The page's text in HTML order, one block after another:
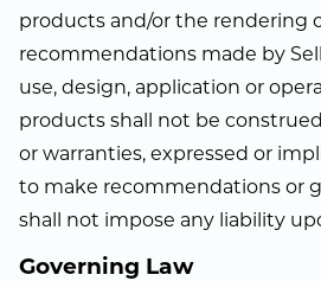
products and/or the rendering
recommendations made by
use, design, application or
products shall not be
or warranties, expressed or
to make recommendations or
shall not impose any liability
Governing Law